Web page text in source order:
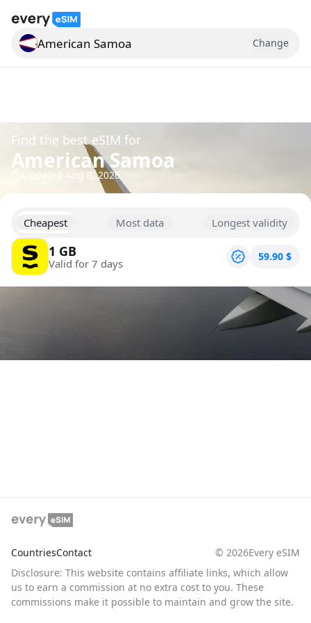
Search for a country
American Samoa Change
Find the best eSIM for
American Samoa
Updated Aug 9, 2026
Cheapest Most data Longest validity
1 GB
Valid for 7 days 59.90 $
CountriesContact © 2026Every eSIM
Disclosure: This website contains affiliate links, which allow
us to earn a commission at no extra cost to you. These
commissions make it possible to maintain and grow the site.